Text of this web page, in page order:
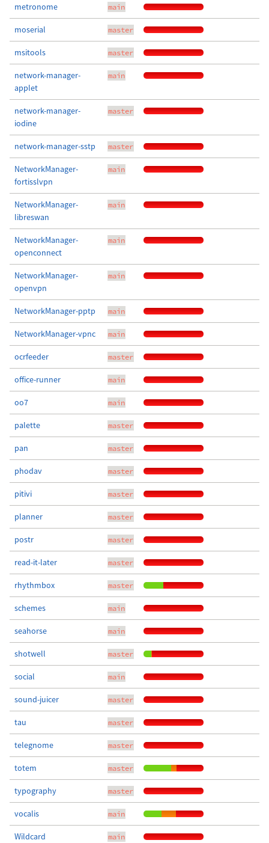
metronome main
moserial master
msitools master
network-manager-
applet
main
network-manager-
iodine
master
network-manager-sstp master
NetworkManager-
fortisslvpn
main
NetworkManager-
libreswan
main
NetworkManager-
openconnect
main
NetworkManager-
openvpn
main
NetworkManager-pptp main
NetworkManager-vpnc main
ocrfeeder master
office-runner main
oo7 main
palette master
pan master
phodav master
pitivi master
planner master
postr master
read-it-later master
rhythmbox master
schemes main
seahorse main
shotwell master
social main
sound-juicer master
tau master
telegnome master
totem master
typography master
vocalis main
Wildcard main